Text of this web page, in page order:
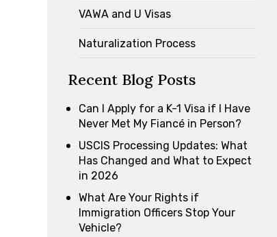
VAWA and U Visas
Naturalization Process
Recent Blog Posts
Can I Apply for a K-1 Visa if I Have
Never Met My Fiancé in Person?
USCIS Processing Updates: What
Has Changed and What to Expect
in 2026
What Are Your Rights if
Immigration Officers Stop Your
Vehicle?